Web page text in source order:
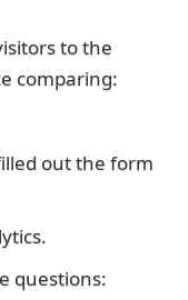
to the
comparing:
out the form
questions: